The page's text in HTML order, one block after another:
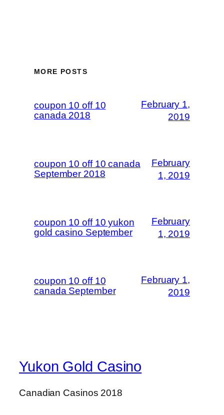
MORE POSTS
coupon 10 off 10
canada 2018
February 1,
2019
coupon 10 off 10 canada
September 2018
February
1, 2019
coupon 10 off 10 yukon
gold casino September
February
1, 2019
coupon 10 off 10
canada September
February 1,
2019
Yukon Gold Casino
Canadian Casinos 2018